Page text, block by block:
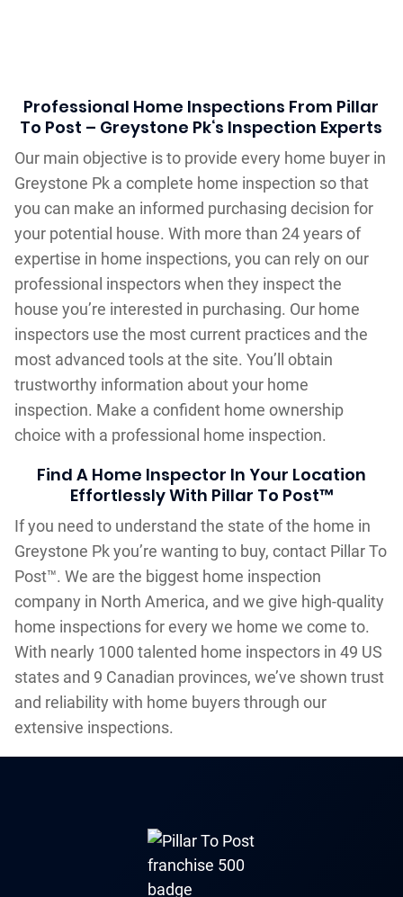
Professional Home Inspections From Pillar
To Post – Greystone Pk‘s Inspection Experts
Our main objective is to provide every home buyer in
Greystone Pk a complete home inspection so that
you can make an informed purchasing decision for
your potential house. With more than 24 years of
expertise in home inspections, you can rely on our
professional inspectors when they inspect the
house you’re interested in purchasing. Our home
inspectors use the most current practices and the
most advanced tools at the site. You’ll obtain
trustworthy information about your home
inspection. Make a confident home ownership
choice with a professional home inspection.
Find A Home Inspector In Your Location
Effortlessly With Pillar To Post™
If you need to understand the state of the home in
Greystone Pk you’re wanting to buy, contact Pillar To
Post™. We are the biggest home inspection
company in North America, and we give high-quality
home inspections for every we home we come to.
With nearly 1000 talented home inspectors in 49 US
states and 9 Canadian provinces, we’ve shown trust
and reliability with home buyers through our
extensive inspections.